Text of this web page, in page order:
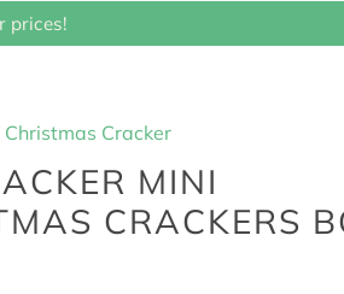
prices!
Christmas Cracker
MINI
CRACKERS